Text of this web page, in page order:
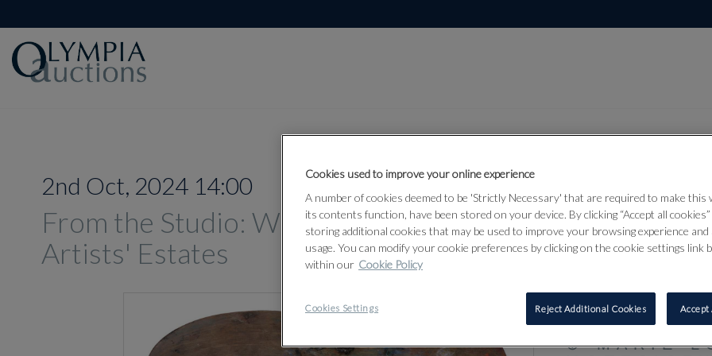
2nd Oct, 2024 14:00
From the Studio: Works from 17
Artists' Estates
Lot 14
14
⊕MARIE-
Cookies used to improve your online experience
A number of cookies deemed to be 'Strictly Necessary' that are required to make this
its contents function, have been stored on your device. By clicking “Accept all
storing additional cookies that may be used to improve your browsing experience and
usage. You can modify your cookie preferences by clicking on the cookie settings link
within our Cookie Policy
Cookies Settings Reject Additional Cookies Accept